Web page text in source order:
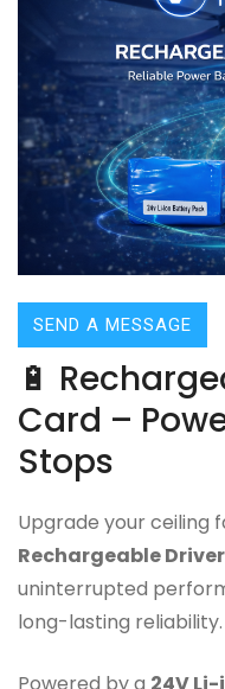
SEND A MESSAGE
🔋
Card –
Stops
Upgrade your ceiling
Rechargeable
uninterrupted
long-lasting reliability.
Powered by a 24V